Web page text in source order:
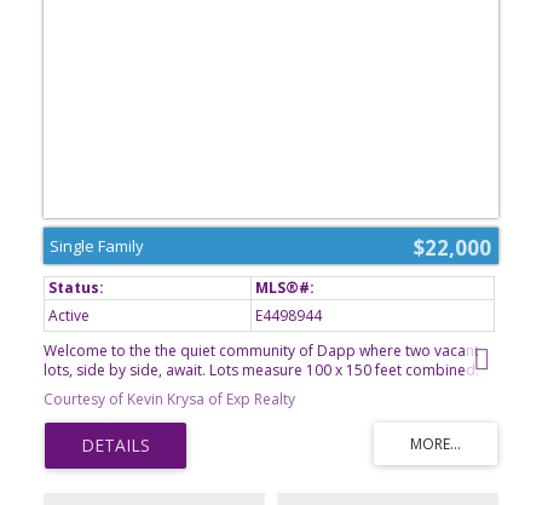
$22,000
Single Family
Active
E4498944
Welcome to the the quiet community of Dapp where two vacant
lots, side by side, await. Lots measure 100 x 150 feet combined.
All services are to the property line, including municipal water
from Westlock. Dapp is a farming community located 18 minutes
north of the town of Westlock where you will find all amenities you
may need. The school in Dapp is from Kindergarten to Grade 9
and a great start for children's education. It's time to call Dapp
Courtesy of Kevin Krysa of Exp Realty